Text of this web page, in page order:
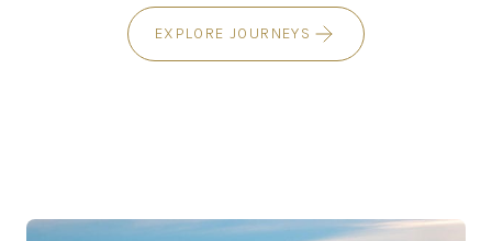
EXPLORE JOURNEYS